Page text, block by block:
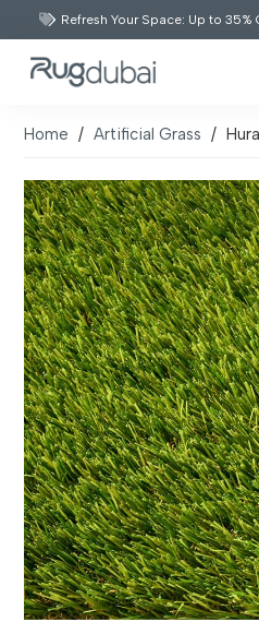
Refresh Your Space: Up to
Home / Artificial Grass /